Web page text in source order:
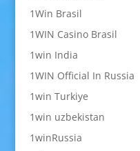
1Win Brasil
1WIN Casino Brasil
1win India
1WIN Official In Russia
1win Turkiye
1win uzbekistan
1winRussia